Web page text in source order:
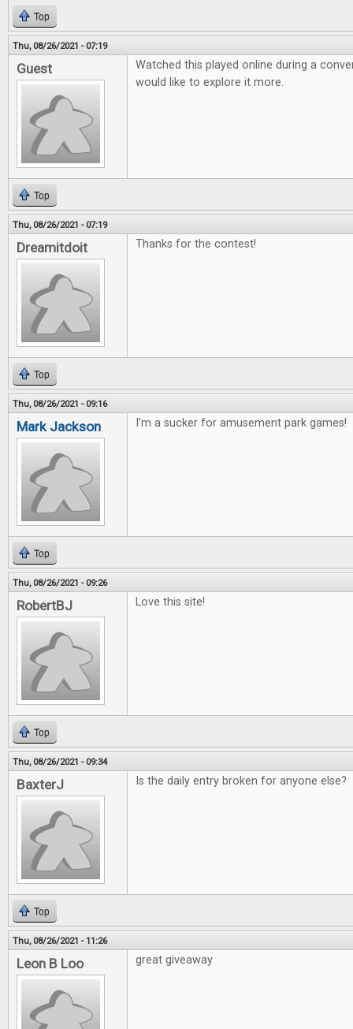
Top
Thu, 08/26/2021 - 07:19
Guest
Watched this played online during a
would like to explore it more.
Top
Thu, 08/26/2021 - 07:19
Dreamitdoit Thanks for the contest!
Top
Thu, 08/26/2021 - 09:16
Mark Jackson I'm a sucker for amusement park games!
Top
Thu, 08/26/2021 - 09:26
RobertBJ Love this site!
Top
Thu, 08/26/2021 - 09:34
BaxterJ Is the daily entry broken for anyone else?
Top
Thu, 08/26/2021 - 11:26
Leon B Loo great giveaway